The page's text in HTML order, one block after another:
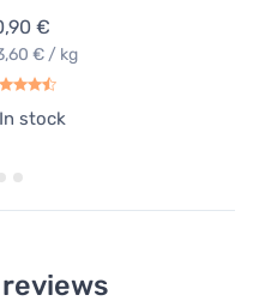
€
€ / kg
In stock